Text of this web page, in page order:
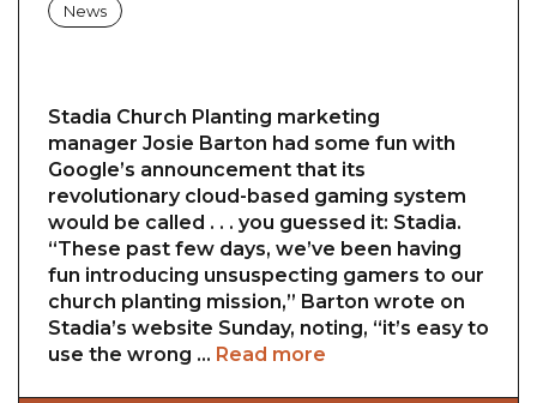
News
Stadia Church Planting marketing
manager Josie Barton had some fun with
Google’s announcement that its
revolutionary cloud-based gaming system
would be called . . . you guessed it: Stadia.
“These past few days, we’ve been having
fun introducing unsuspecting gamers to our
church planting mission,” Barton wrote on
Stadia’s website Sunday, noting, “it’s easy to
use the wrong … Read more